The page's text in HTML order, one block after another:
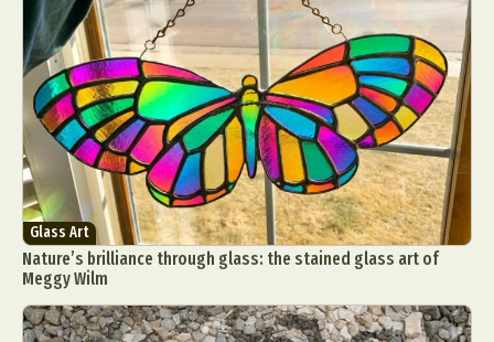
Glass Art
Nature’s brilliance through glass: the stained glass art of
Meggy Wilm